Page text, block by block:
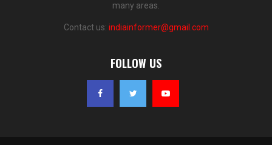
many areas.
Contact us: indiainformer@gmail.com
FOLLOW US